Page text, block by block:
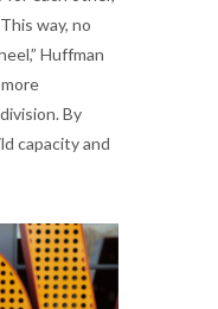
way, no
Huffman
By
capacity and